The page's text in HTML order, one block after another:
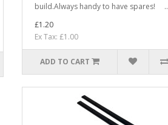
build.Always handy to have spares! ..
£1.20
Ex Tax: £1.00
ADD TO CART